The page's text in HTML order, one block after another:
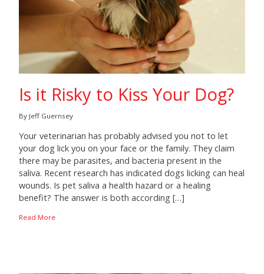
Is it Risky to Kiss Your Dog?
By Jeff Guernsey
Your veterinarian has probably advised you not to let
your dog lick you on your face or the family. They claim
there may be parasites, and bacteria present in the
saliva. Recent research has indicated dogs licking can heal
wounds. Is pet saliva a health hazard or a healing
benefit? The answer is both according […]
Read More